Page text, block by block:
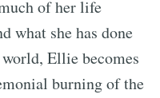
of her life
what she has done
Ellie becomes
burning of the